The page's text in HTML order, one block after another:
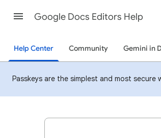
Google Docs Editors Help
Help Center Community Gemini in
Passkeys are the simplest and most